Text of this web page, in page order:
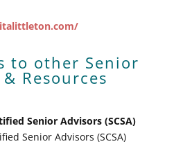
to other Senior
Resources
Senior Advisors (SCSA)
Senior Advisors (SCSA)